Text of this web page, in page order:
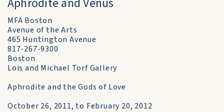
MFA Boston
Avenue of the Arts
465 Huntington Avenue
817-267-9300
Boston
Lois and Michael Torf Gallery
Aphrodite and the Gods of Love
October 26, 2011, to February 20, 2012